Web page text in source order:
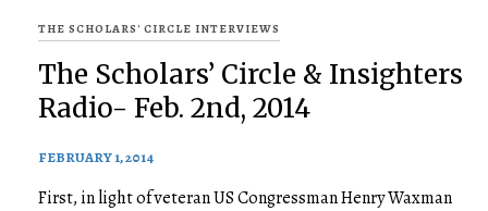
THE SCHOLARS' CIRCLE INTERVIEWS
The Scholars’ Circle & Insighters
Radio- Feb. 2nd, 2014
FEBRUARY 1, 2014
First, in light of veteran US Congressman Henry Waxman